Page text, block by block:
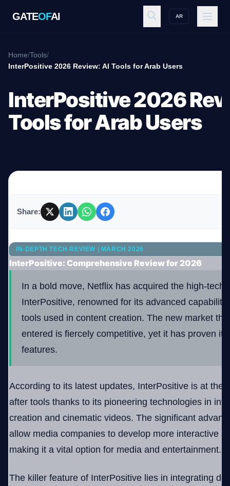
GATEOFAI AR
GATE OFAI
Workspace
Ecosystem
Company
Home/Tools/
InterPositive 2026 Review: AI Tools for Arab Users
InterPositive 2026
Tools for Arab Users
Share:
IN-DEPTH TECH REVIEW | MARCH 2026
InterPositive: Comprehensive Review for 2026
In a bold move, Netflix has acquired the high-tech
InterPositive, renowned for its advanced
tools used in content creation. The new market
entered is fiercely competitive, yet it has proven
features.
According to its latest updates, InterPositive is at the
after tools thanks to its pioneering technologies in
creation and cinematic videos. The significant
allow media companies to develop more interactive
making it a vital option for media and entertainment.
The killer feature of InterPositive lies in integrating